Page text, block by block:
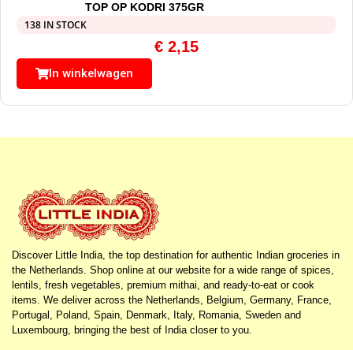
TOP OP KODRI 375GR
138 IN STOCK
€ 2,15
In winkelwagen
Discover Little India, the top destination for authentic Indian groceries in
the Netherlands. Shop online at our website for a wide range of spices,
lentils, fresh vegetables, premium mithai, and ready-to-eat or cook
items. We deliver across the Netherlands, Belgium, Germany, France,
Portugal, Poland, Spain, Denmark, Italy, Romania, Sweden and
Luxembourg, bringing the best of India closer to you.